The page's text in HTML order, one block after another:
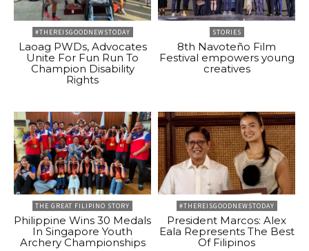
#THEREISGOODNEWSTODAY
Laoag PWDs, Advocates
Unite For Fun Run To
Champion Disability
Rights
STORIES
8th Navoteño Film
Festival empowers young
creatives
THE GREAT FILIPINO STORY
Philippine Wins 30 Medals
In Singapore Youth
Archery Championships
#THEREISGOODNEWSTODAY
President Marcos: Alex
Eala Represents The Best
Of Filipinos